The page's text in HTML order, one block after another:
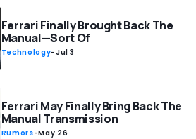
Ferrari Finally Brought Back The
Manual—Sort Of
Technology-Jul 3
Ferrari May Finally Bring Back The
Manual Transmission
Rumors-May 26